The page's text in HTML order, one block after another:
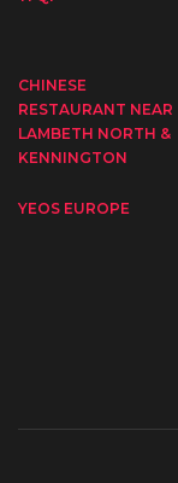
CHINESE
RESTAURANT NEAR
LAMBETH NORTH &
KENNINGTON
YEOS EUROPE